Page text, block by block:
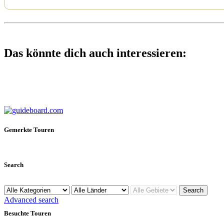
Das könnte dich auch interessieren:
Gemerkte Touren
Search
Advanced search
Besuchte Touren